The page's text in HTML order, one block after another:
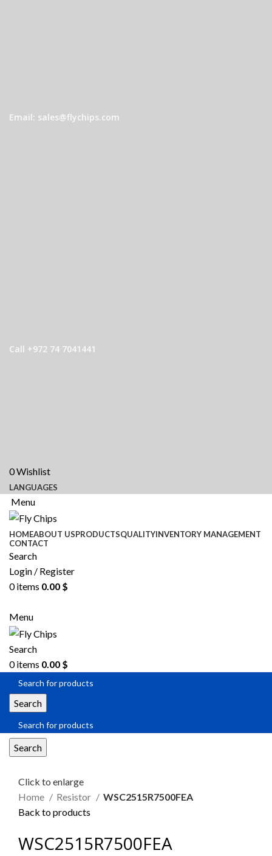
Email: sales@flychips.com
Call +972 74 7041441
0Wishlist
LANGUAGES
Menu
HOMEABOUT USPRODUCTSQUALITYINVENTORY MANAGEMENT
CONTACT
Search
Login / Register
0items 0.00 $
Menu
Search
0items 0.00 $
Search
Search
Click to enlarge
Home
Resistor
WSC2515R7500FEA
Back to products
WSC2515R7500FEA